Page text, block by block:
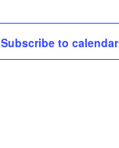
Subscribe to calendar